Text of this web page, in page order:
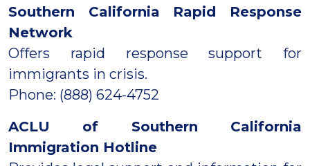
Southern California Rapid Response
Network
Offers rapid response support for
immigrants in crisis.
Phone: (888) 624-4752
ACLU of Southern California
Immigration Hotline